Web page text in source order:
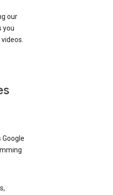
our
you
Google